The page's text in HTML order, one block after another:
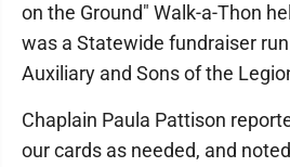
on the Ground" Walk-a-Thon
was a Statewide fundraiser
Auxiliary and Sons of the
Chaplain Paula Pattison
our cards as needed, and